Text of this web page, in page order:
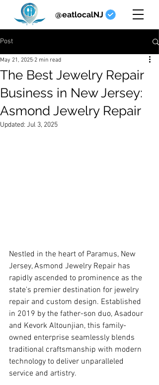
@eatlocalNJ
Post
The Best Jewelry Repair
Business in New Jersey:
Asmond Jewelry Repair
May 21, 2025 2 min read
Updated: Jul 3, 2025
Nestled in the heart of Paramus, New
Jersey, Asmond Jewelry Repair has
rapidly ascended to prominence as the
state's premier destination for jewelry
repair and custom design. Established
in 2019 by the father-son duo, Asadour
and Kevork Altounjian, this family-
owned enterprise seamlessly blends
traditional craftsmanship with modern
technology to deliver unparalleled
service and artistry.